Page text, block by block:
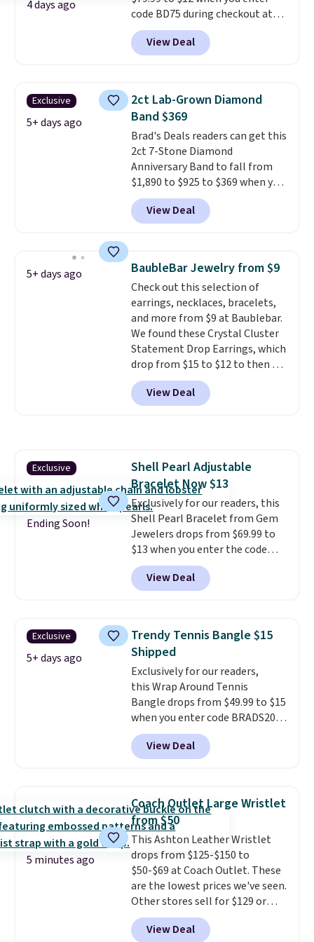
pair for $5 more.Moissanite is a
lab-created, durable
gemstone that offers brilliant
4 days ago
code BD75 during checkout at
Donatello Gian. It sells
elsewhere for $16-$30. Shipping
is free. This 18K white gold-
CZ accent. It measures 7.5" and
is lead- and nickel-free.This
offer ends 8/11 or when it sells
out.
View Deal
Exclusive
5+ days ago
2ct Lab-Grown Diamond
Band $369
Brad's Deals readers can get this
2ct 7-Stone Diamond
Anniversary Band to fall from
$1,890 to $925 to $369 when you
add our exclusive code
BRADS7STONE at checkout at
Vossagin. Shipping is free. The
sterling silver and features lab-
grown diamonds in F color and
VS1 clarity.The width of the
ring makes it easily stackable
with other rings and ideal for
an anniversary or wedding
band.
View Deal
5+ days ago BaubleBar Jewelry from $9
Check out this selection of
earrings, necklaces, bracelets,
and more from $9 at Baublebar.
We found these Crystal Cluster
Statement Drop Earrings, which
drop from $15 to $12 to then $9
at checkout. Similar earrings
sell elsewhere for $20 or more.
Also, this Zodiac Tennis Bracelet
holds up to regular wear, and
doesn't require a special
occasion to justify. Crystal
drop earrings for $9 and a
zodiac tennis bracelet for $12
make building out a complete
accessories collection feel
completely reasonable.
Shipping is free on orders of $75
View Deal
Exclusive
Ending Soon!
Shell Pearl Adjustable
Bracelet Now $13
Exclusively for our readers, this
Shell Pearl Bracelet from Gem
Jewelers drops from $69.99 to
$13 when you enter the code
BRADS801 at checkout. You'd
spend $24 or more elsewhere for
the same one. This bracelet is
steel and features 6mm white
shell pearls.It measures 7.5"
and has a 2" extender, so it
should be large enough to fit
any wrist. Shipping is free.
View Deal
Exclusive
5+ days ago
Trendy Tennis Bangle $15
Shipped
Exclusively for our readers,
this Wrap Around Tennis
Bangle drops from $49.99 to $15
when you enter code BRADS204
at checkout at Gem
Jewelers. We found this bracelet
selling for $29 and up at other
silver and crafted in nickel-free
brass.Shipping is free. This offer
ends 8/9 or when it sells out.
View Deal
5 minutes ago
Coach Outlet Large Wristlet
from $50
This Ashton Leather Wristlet
drops from $125-$150 to
$50-$69 at Coach Outlet. These
are the lowest prices we've seen.
Other stores sell for $129 or
more for similar styles. The
featured Faded Blush color is
View Deal